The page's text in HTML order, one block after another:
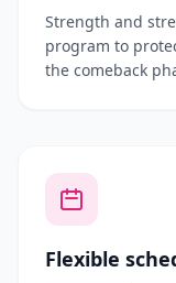
Strength and
program to
the comeback
Flexible